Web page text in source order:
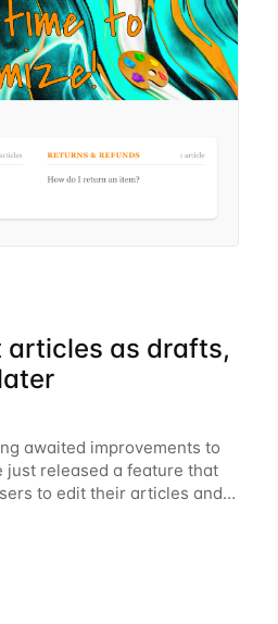
articles as drafts,
awaited improvements to
just released a feature that
to edit their articles and
publishing them live on
sake,